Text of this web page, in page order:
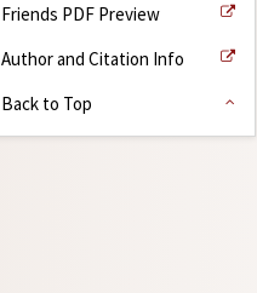
Friends PDF Preview
Author and Citation Info
Back to Top